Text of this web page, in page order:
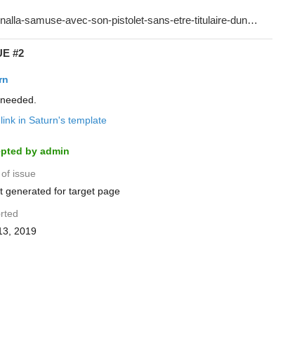
#2
in Saturn's template
by admin
issue
generated for target page
2019